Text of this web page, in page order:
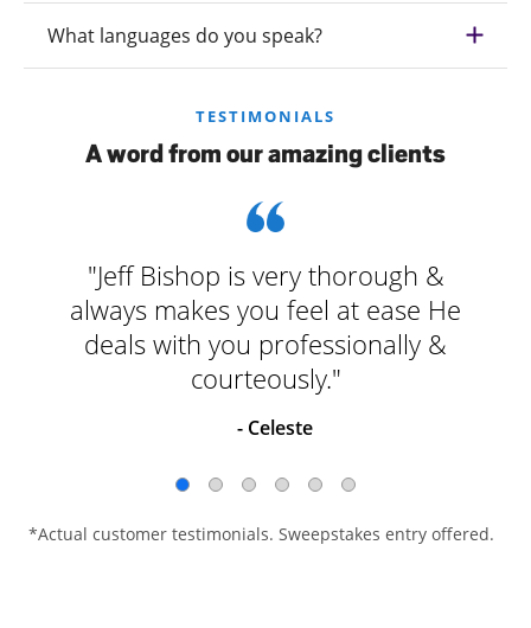
What languages do you speak?
TESTIMONIALS
A word from our amazing clients
"Jeff Bishop is very thorough &
always makes you feel at ease He
deals with you professionally &
courteously."
- Celeste
*Actual customer testimonials. Sweepstakes entry offered.